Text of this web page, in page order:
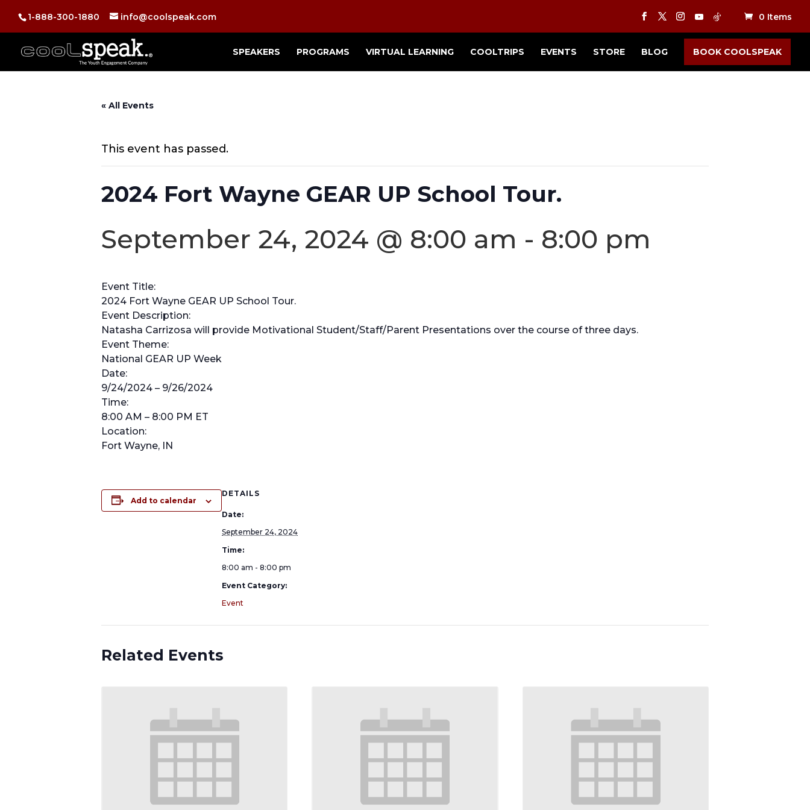
1-888-300-1880 info@coolspeak.com 0 Items
SPEAKERS PROGRAMS VIRTUAL LEARNING COOLTRIPS EVENTS STORE BLOG BOOK COOLSPEAK
« All Events
This event has passed.
2024 Fort Wayne GEAR UP School Tour.
September 24, 2024 @ 8:00 am - 8:00 pm
Event Title:
2024 Fort Wayne GEAR UP School Tour.
Event Description:
Natasha Carrizosa will provide Motivational Student/Staff/Parent Presentations over the course of three days.
Event Theme:
National GEAR UP Week
Date:
9/24/2024 – 9/26/2024
Time:
8:00 AM – 8:00 PM ET
Location:
Fort Wayne, IN
Add to calendar
DETAILS
Date:
September 24, 2024
Time:
8:00 am - 8:00 pm
Event Category:
Event
Related Events